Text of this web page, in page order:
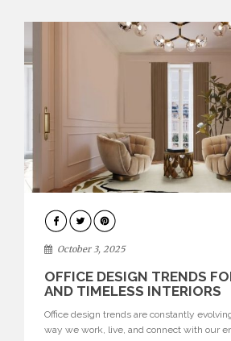
HOME
DECOR
October 3, 2025
OFFICE DESIGN TRENDS
AND TIMELESS INTERIORS
Office design trends are constantly
way we work, live, and connect with our